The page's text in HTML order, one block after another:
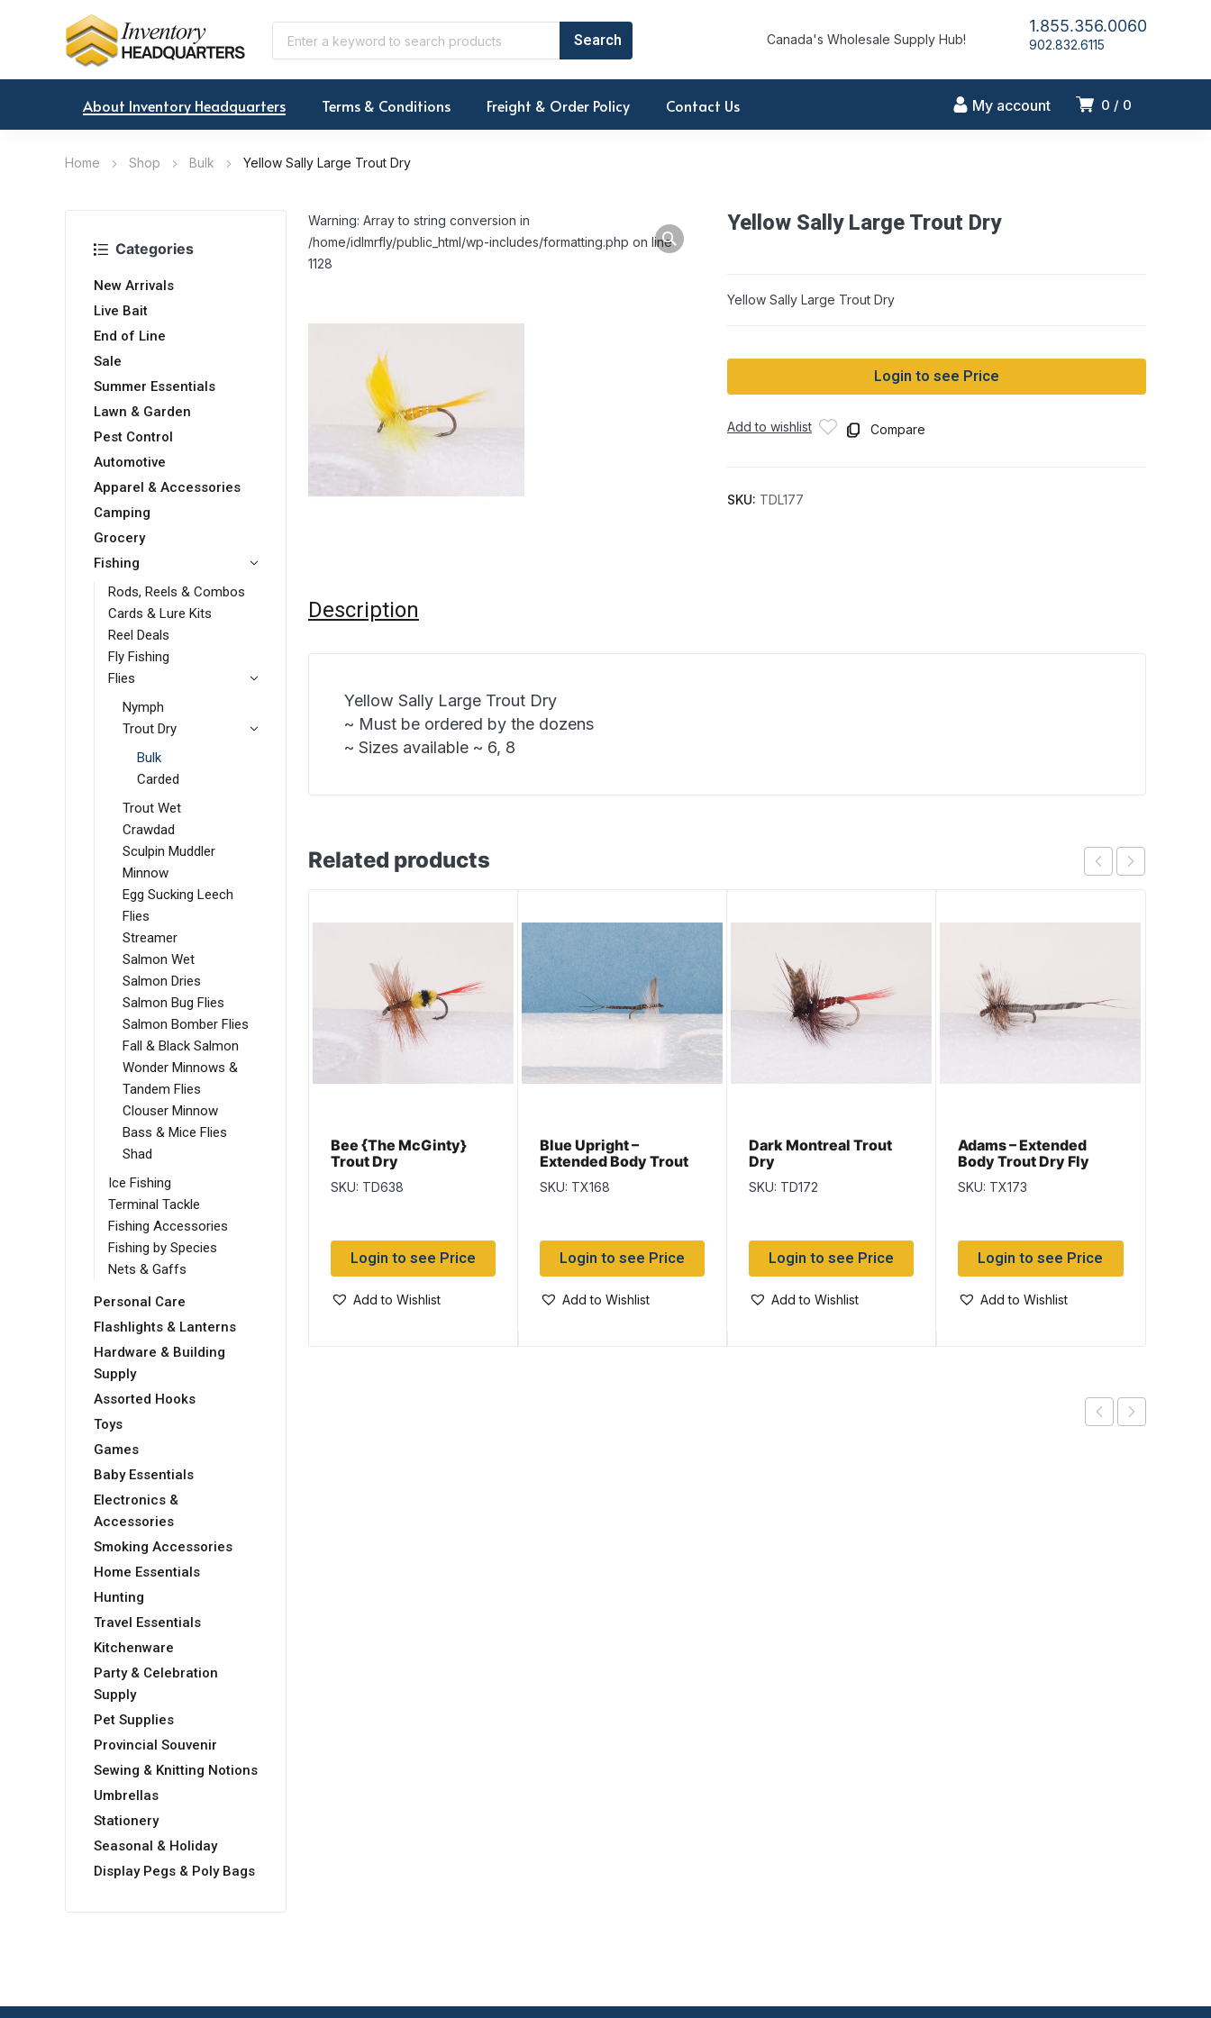
Canada's Wholesale Supply Hub!
1.855.356.0060
902.832.6115
0 0
My account
About Inventory Headquarters Terms & Conditions Freight & Order Policy Contact Us
Home Shop Bulk Yellow Sally Large Trout Dry
Categories
New Arrivals
Live Bait
End of Line
Sale
Summer Essentials
Lawn & Garden
Pest Control
Automotive
Apparel & Accessories
Camping
Grocery
Fishing
Rods, Reels & Combos
Cards & Lure Kits
Reel Deals
Fly Fishing
Flies
Nymph
Trout Dry
Bulk
Carded
Trout Wet
Crawdad
Sculpin Muddler
Minnow
Egg Sucking Leech
Flies
Streamer
Salmon Wet
Salmon Dries
Salmon Bug Flies
Salmon Bomber Flies
Fall & Black Salmon
Wonder Minnows &
Tandem Flies
Clouser Minnow
Bass & Mice Flies
Shad
Ice Fishing
Terminal Tackle
Fishing Accessories
Fishing by Species
Nets & Gaffs
Personal Care
Flashlights & Lanterns
Hardware & Building
Supply
Assorted Hooks
Toys
Games
Baby Essentials
Electronics &
Accessories
Smoking Accessories
Home Essentials
Hunting
Travel Essentials
Kitchenware
Party & Celebration
Supply
Pet Supplies
Provincial Souvenir
Sewing & Knitting Notions
Umbrellas
Stationery
Seasonal & Holiday
Display Pegs & Poly Bags
Warning: Array to string conversion in
/home/idlmrfly/public_html/wp-includes/formatting.php on line
1128
Yellow Sally Large Trout Dry
Yellow Sally Large Trout Dry
Login to see Price
Add to wishlist Compare
SKU: TDL177
Description
Yellow Sally Large Trout Dry
~ Must be ordered by the dozens
~ Sizes available ~ 6, 8
Related products
Bee {The McGinty}
Trout Dry
SKU: TD638
Login to see Price
Add to Wishlist
Blue Upright –
Extended Body Trout
Dry Fly
SKU: TX168
Login to see Price
Add to Wishlist
Dark Montreal Trout
Dry
SKU: TD172
Login to see Price
Add to Wishlist
Adams – Extended
Body Trout Dry Fly
SKU: TX173
Login to see Price
Add to Wishlist